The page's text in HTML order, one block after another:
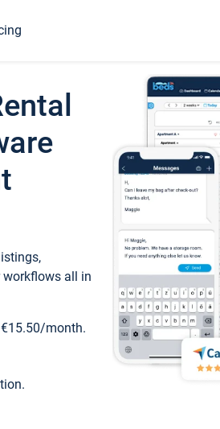
workflows all in
month.